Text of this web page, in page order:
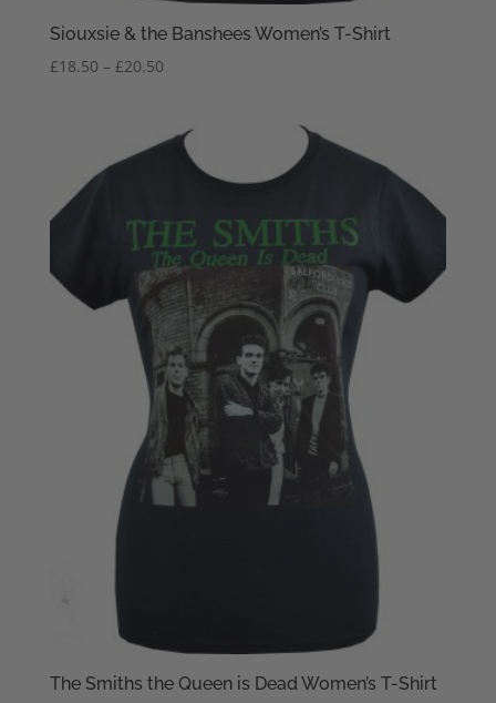
Siouxsie & the Banshees Women’s T-Shirt
£18.50 – £20.50Price
through
£20.50
The Smiths the Queen is Dead Women’s T-Shirt